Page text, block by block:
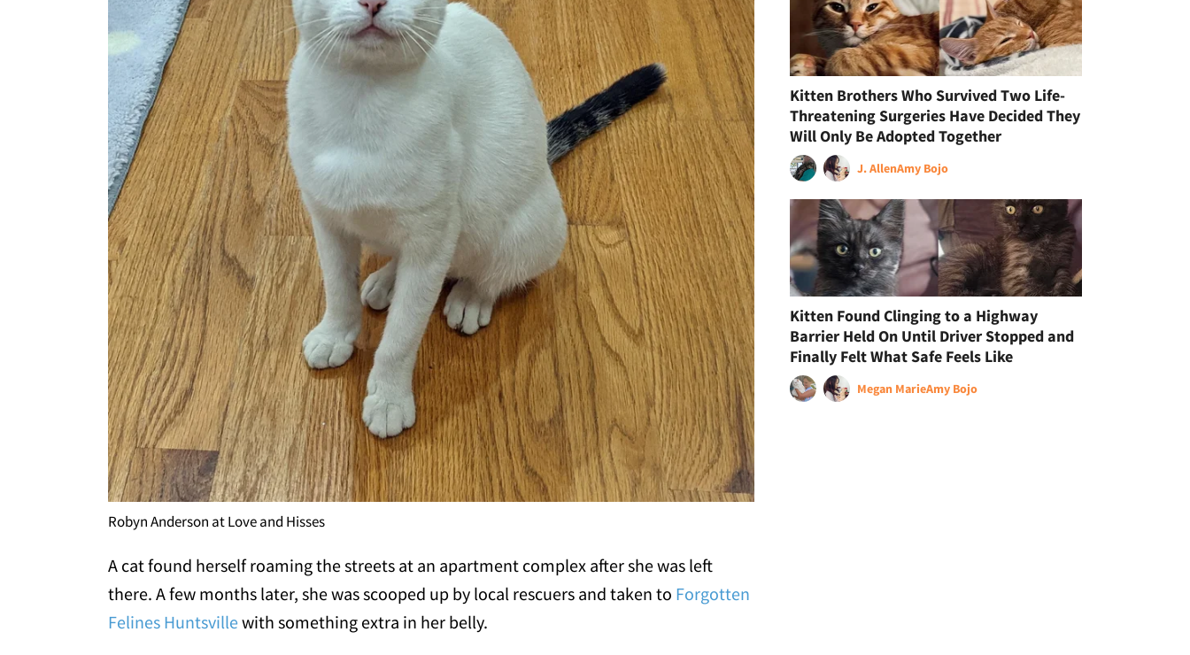
Robyn Anderson at Love and Hisses
A cat found herself roaming the streets at an apartment complex after she was left
there. A few months later, she was scooped up by local rescuers and taken to Forgotten
Felines Huntsvillewith something extra in her belly.
Kitten Brothers Who Survived Two Life-
Threatening Surgeries Have Decided They
Will Only Be Adopted Together
J. AllenAmy Bojo
Kitten Found Clinging to a Highway
Barrier Held On Until Driver Stopped and
Finally Felt What Safe Feels Like
Megan MarieAmy Bojo